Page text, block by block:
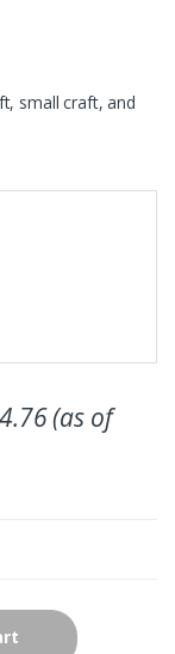
small craft, and
(as of